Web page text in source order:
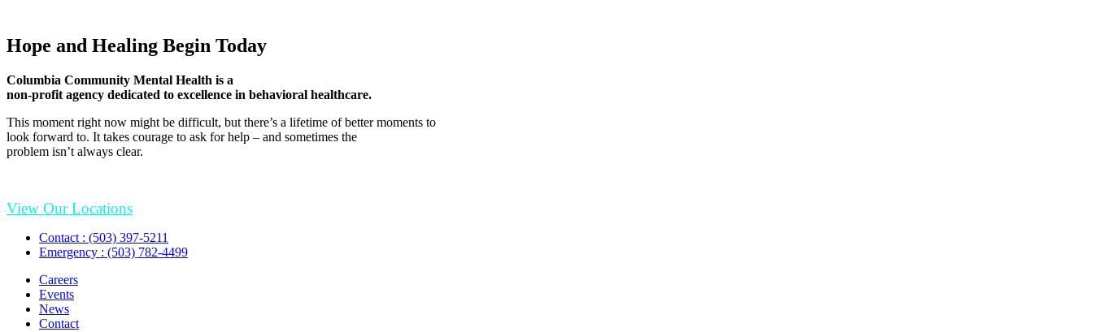
Hope and Healing Begin Today
Columbia Community Mental Health is a
non-profit agency dedicated to excellence in behavioral healthcare.
This moment right now might be difficult, but there’s a lifetime of better moments to
look forward to. It takes courage to ask for help – and sometimes the
problem isn’t always clear.
View Our Locations
Contact : (503) 397-5211
Emergency : (503) 782-4499
Careers
Events
News
Contact